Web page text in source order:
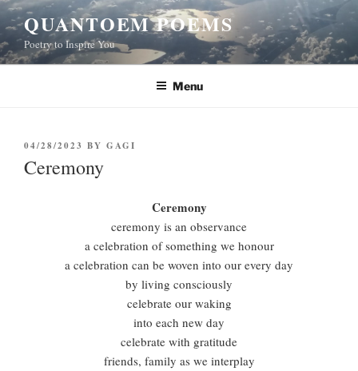
Skip
to
content
QUANTOEM POEMS
Poetry to Inspire You
Menu
POSTED
ON
04/28/2023 BY GAGI
Ceremony
Ceremony
ceremony is an observance
a celebration of something we honour
a celebration can be woven into our every day
by living consciously
celebrate our waking
into each new day
celebrate with gratitude
friends, family as we interplay